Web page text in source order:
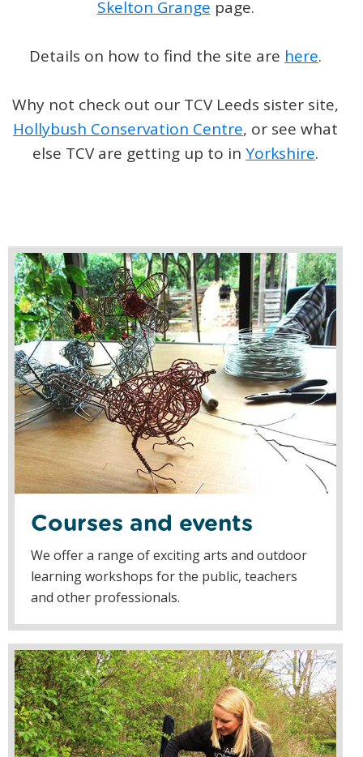
Skelton Grange page.
Details on how to find the site are here.
Why not check out our TCV Leeds sister site,
Hollybush Conservation Centre, or see what
else TCV are getting up to in Yorkshire.
Courses and events
We offer a range of exciting arts and outdoor
learning workshops for the public, teachers
and other professionals.